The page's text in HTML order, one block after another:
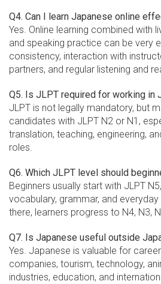
Q4. Can I learn Japanese online
Yes. Online learning combined with
and speaking practice can be very
consistency, interaction with
partners, and regular listening and
Q5. Is JLPT required for working in
JLPT is not legally mandatory, but
candidates with JLPT N2 or N1,
translation, teaching, engineering,
roles.
Q6. Which JLPT level should
Beginners usually start with JLPT
vocabulary, grammar, and
there, learners progress to N4, N3,
Q7. Is Japanese useful outside
Yes. Japanese is valuable for
companies, tourism, technology,
industries, education, and